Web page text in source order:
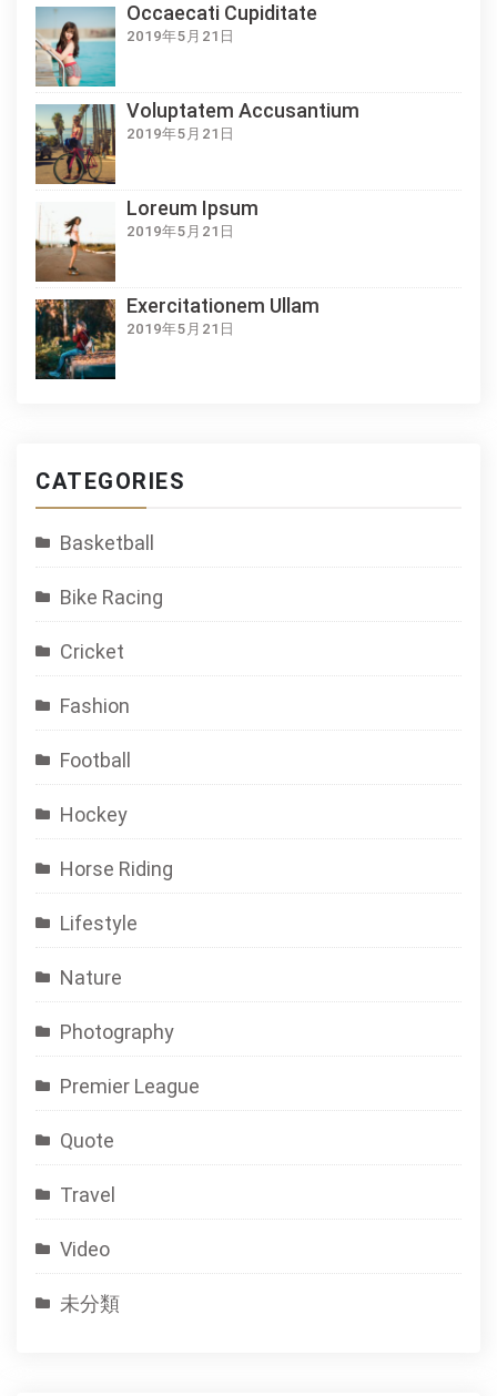
Occaecati Cupiditate
2019年5月21日
Voluptatem Accusantium
2019年5月21日
Loreum Ipsum
2019年5月21日
Exercitationem Ullam
2019年5月21日
CATEGORIES
Basketball
Bike Racing
Cricket
Fashion
Football
Hockey
Horse Riding
Lifestyle
Nature
Photography
Premier League
Quote
Travel
Video
未分類